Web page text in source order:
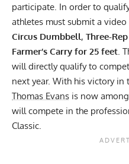
participate. In order to
athletes must submit a
Circus Dumbbell, Three-
Farmer’s Carry for 25 feet.
will directly qualify to
next year. With his victory in
Thomas Evans is now
will compete in the
Classic.